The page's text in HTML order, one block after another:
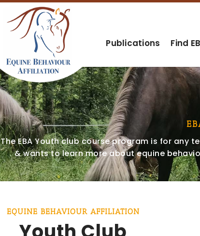
Publications Find
The EBA Youth club course program is for any
& wants to learn more about equine
EQUINE BEHAVIOUR AFFILIATION